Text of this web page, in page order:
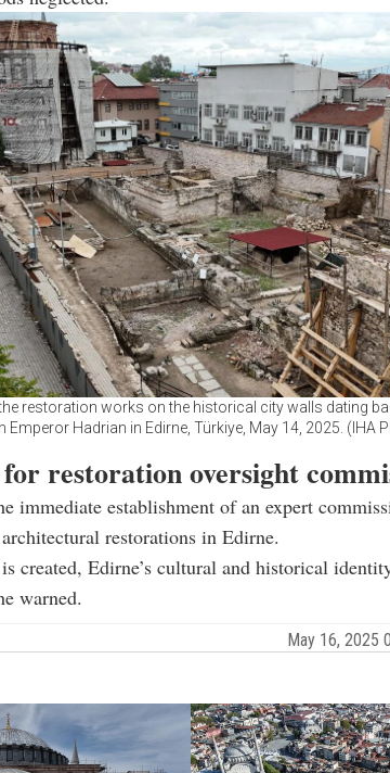
restoration works on the historical city walls dating
Emperor Hadrian in Edirne, Türkiye, May 14, 2025. (IHA
restoration oversight
immediate establishment of an expert
restorations in Edirne.
created, Edirne’s cultural and historical
warned.
May 16, 2025